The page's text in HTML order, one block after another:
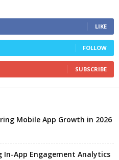
LIKE
FOLLOW
SUBSCRIBE
Mobile App Growth in 2026
In-App Engagement Analytics